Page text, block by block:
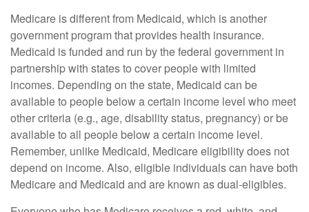
Medicare is different from Medicaid, which is another
government program that provides health insurance.
Medicaid is funded and run by the federal government in
partnership with states to cover people with limited
incomes. Depending on the state, Medicaid can be
available to people below a certain income level who meet
other criteria (e.g., age, disability status, pregnancy) or be
available to all people below a certain income level.
Remember, unlike Medicaid, Medicare eligibility does not
depend on income. Also, eligible individuals can have both
Medicare and Medicaid and are known as dual-eligibles.